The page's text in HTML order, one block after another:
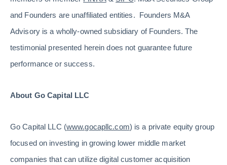
and Founders are unaffiliated entities. Founders M&A
Advisory is a wholly-owned subsidiary of Founders. The
testimonial presented herein does not guarantee future
performance or success.
About Go Capital LLC
Go Capital LLC (www.gocapllc.com) is a private equity group
focused on investing in growing lower middle market
companies that can utilize digital customer acquisition